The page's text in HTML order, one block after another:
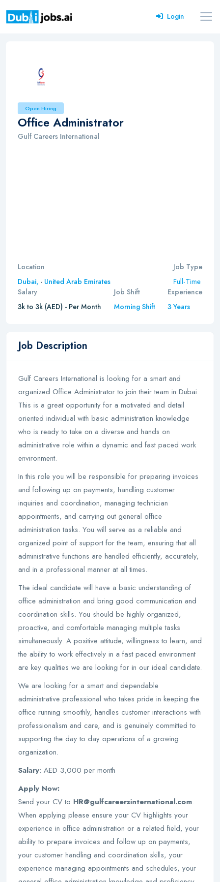
Login
Open Hiring
Office Administrator
Gulf Careers International
Location
Dubai, - United Arab Emirates
Job Type
Full-Time
Salary
3k to 3k (AED) - Per Month
Job Shift
Morning Shift
Experience
3 Years
Job Description
Gulf Careers International is looking for a smart and
organized Office Administrator to join their team in Dubai.
This is a great opportunity for a motivated and detail
oriented individual with basic administration knowledge
who is ready to take on a diverse and hands on
administrative role within a dynamic and fast paced work
environment.
In this role you will be responsible for preparing invoices
and following up on payments, handling customer
inquiries and coordination, managing technician
appointments, and carrying out general office
administration tasks. You will serve as a reliable and
organized point of support for the team, ensuring that all
administrative functions are handled efficiently, accurately,
and in a professional manner at all times.
The ideal candidate will have a basic understanding of
office administration and bring good communication and
coordination skills. You should be highly organized,
proactive, and comfortable managing multiple tasks
simultaneously. A positive attitude, willingness to learn, and
the ability to work effectively in a fast paced environment
are key qualities we are looking for in our ideal candidate.
We are looking for a smart and dependable
administrative professional who takes pride in keeping the
office running smoothly, handles customer interactions with
professionalism and care, and is genuinely committed to
supporting the day to day operations of a growing
organization.
Salary: AED 3,000 per month
Apply Now:
Send your CV to HR@gulfcareersinternational.com.
When applying please ensure your CV highlights your
experience in office administration or a related field, your
ability to prepare invoices and follow up on payments,
your customer handling and coordination skills, your
experience managing appointments and schedules, your